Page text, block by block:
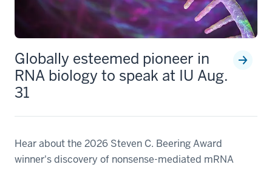
Globally esteemed pioneer in
RNA biology to speak at IU Aug.
31
Hear about the 2026 Steven C. Beering Award
winner's discovery of nonsense-mediated mRNA